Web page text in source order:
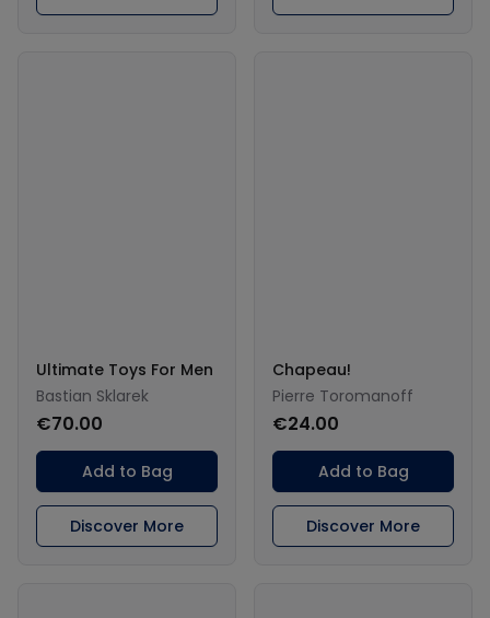
Ultimate Toys For Men
Bastian Sklarek
€70.00
Add to Bag
Discover More
Chapeau!
Pierre Toromanoff
€24.00
Add to Bag
Discover More